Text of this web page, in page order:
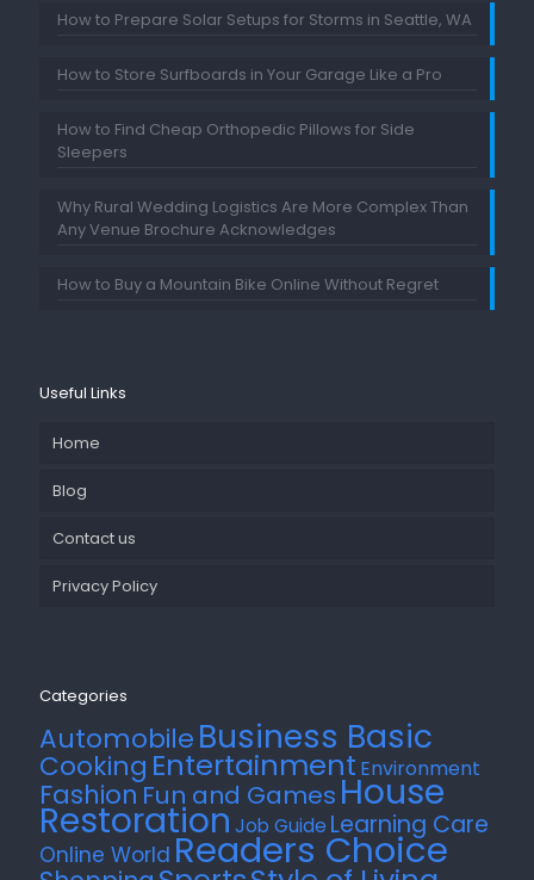
How to Prepare Solar Setups for Storms in Seattle, WA
How to Store Surfboards in Your Garage Like a Pro
How to Find Cheap Orthopedic Pillows for Side
Sleepers
Why Rural Wedding Logistics Are More Complex Than
Any Venue Brochure Acknowledges
How to Buy a Mountain Bike Online Without Regret
Useful Links
Home
Blog
Contact us
Privacy Policy
Categories
AutomobileBusiness Basic
Cooking Entertainment Environment
Fashion Fun and Games House
Restoration Job Guide Learning Care
Online World Readers Choice